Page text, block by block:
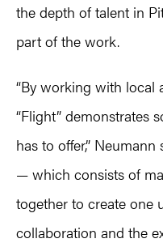
the depth of talent in
part of the work.
“By working with local
“Flight” demonstrates
has to offer,”
— which consists of
together to create
collaboration and the